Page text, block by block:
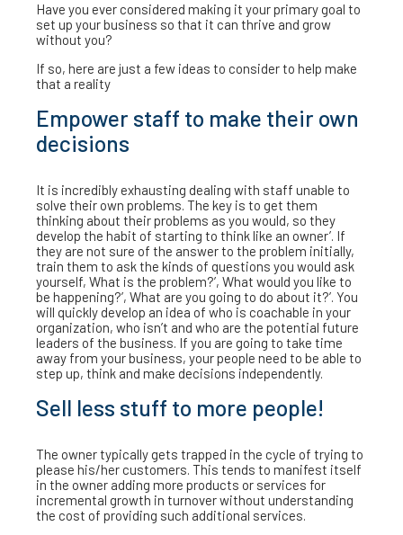
Have you ever considered making it your primary goal to
set up your business so that it can thrive and grow
without you?
If so, here are just a few ideas to consider to help make
that a reality
Empower staff to make their own
decisions
It is incredibly exhausting dealing with staff unable to
solve their own problems. The key is to get them
thinking about their problems as you would, so they
develop the habit of starting to think like an owner’. If
they are not sure of the answer to the problem initially,
train them to ask the kinds of questions you would ask
yourself, What is the problem?’, What would you like to
be happening?’, What are you going to do about it?’. You
will quickly develop an idea of who is coachable in your
organization, who isn’t and who are the potential future
leaders of the business. If you are going to take time
away from your business, your people need to be able to
step up, think and make decisions independently.
Sell less stuff to more people!
The owner typically gets trapped in the cycle of trying to
please his/her customers. This tends to manifest itself
in the owner adding more products or services for
incremental growth in turnover without understanding
the cost of providing such additional services.